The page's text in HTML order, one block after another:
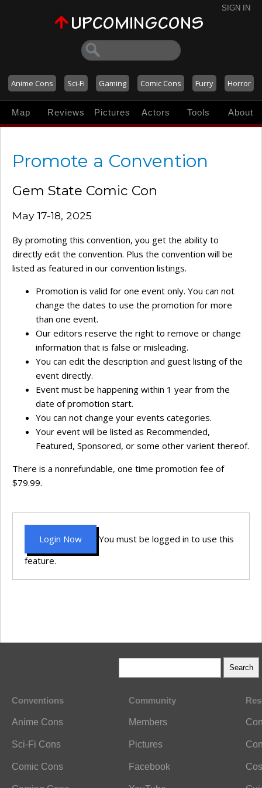
SIGN IN
Anime Cons Sci-Fi Gaming Comic Cons Furry Horror
Map Reviews Pictures Actors Tools About
Promote a Convention
Gem State Comic Con
May 17-18, 2025
By promoting this convention, you get the ability to
directly edit the convention. Plus the convention will be
listed as featured in our convention listings.
Promotion is valid for one event only. You can not
change the dates to use the promotion for more
than one event.
Our editors reserve the right to remove or change
information that is false or misleading.
You can edit the description and guest listing of the
event directly.
Event must be happening within 1 year from the
date of promotion start.
You can not change your events categories.
Your event will be listed as Recommended,
Featured, Sponsored, or some other varient thereof.
There is a nonrefundable, one time promotion fee of
$79.99.
Login Now
You must be logged in to use this
feature.
Conventions
Anime Cons
Sci-Fi Cons
Comic Cons
Community
Members
Pictures
Facebook